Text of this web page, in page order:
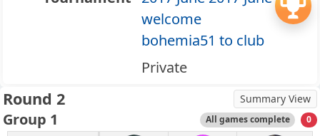
welcome
bohemia51 to club
Private
Round 2 Summary View
Group 1 All games complete 0